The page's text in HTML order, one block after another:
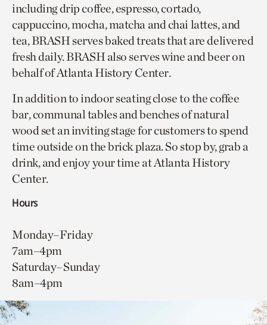
including drip coffee, espresso, cortado,
cappuccino, mocha, matcha and chai lattes, and
tea, BRASH serves baked treats that are delivered
fresh daily. BRASH also serves wine and beer on
behalf of Atlanta History Center.
In addition to indoor seating close to the coffee
bar, communal tables and benches of natural
wood set an inviting stage for customers to spend
time outside on the brick plaza. So stop by, grab a
drink, and enjoy your time at Atlanta History
Center.
Hours
Monday–Friday
7am–4pm
Saturday–Sunday
8am–4pm